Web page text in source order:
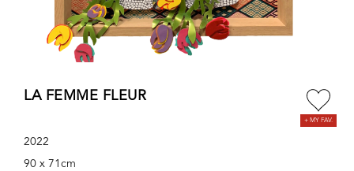
LA FEMME FLEUR
2022
90 x 71cm